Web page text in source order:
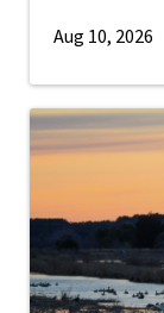
Aug 10, 2026